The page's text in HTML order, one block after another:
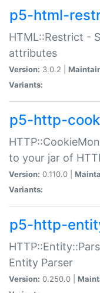
p5-html-
HTML::Restrict -
attributes
Version: 3.0.2 |
Variants:
p5-http-
to your jar of
Version: 0.110.0 |
Variants:
p5-http-
Entity Parser
Version: 0.250.0 |